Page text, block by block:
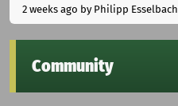
2 weeks ago by Philipp Esselbach
Community